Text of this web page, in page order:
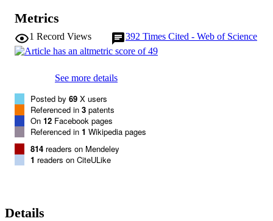
Metrics
1 Record Views 392 Times Cited - Web of Science
See more details
Posted by 69 X users
Referenced in 3 patents
On 12 Facebook pages
Referenced in 1 Wikipedia pages
814 readers on Mendeley
1 readers on CiteULike
Details